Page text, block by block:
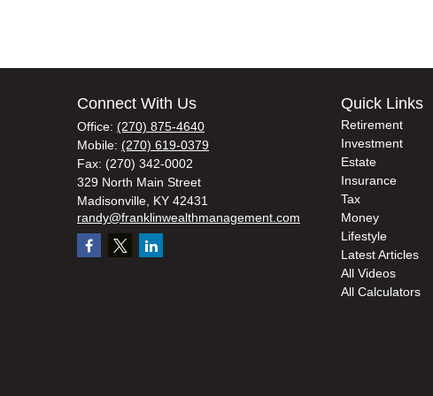
Connect With Us
Office: (270) 875-4640
Mobile: (270) 619-0379
Fax: (270) 342-0002
329 North Main Street
Madisonville, KY 42431
randy@franklinwealthmanagement.com
Quick Links
Retirement
Investment
Estate
Insurance
Tax
Money
Lifestyle
Latest Articles
All Videos
All Calculators